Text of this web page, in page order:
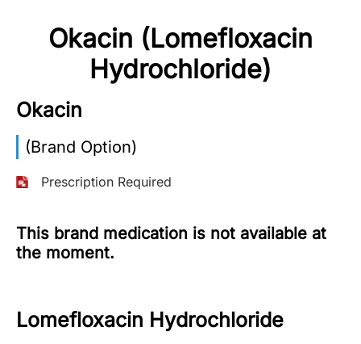
More
Toll
Okacin (Lomefloxacin
Hydrochloride)
Okacin
(Brand Option)
Prescription Required
This brand medication is not available at
the moment.
Lomefloxacin Hydrochloride